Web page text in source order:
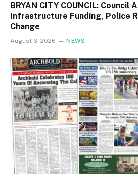
BRYAN CITY COUNCIL: Council
Infrastructure Funding, Police
Change
August 6, 2026 NEWS